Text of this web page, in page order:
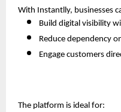
With Instantlly, businesses
Build digital visibility
Reduce dependency
Engage customers
The platform is ideal for: